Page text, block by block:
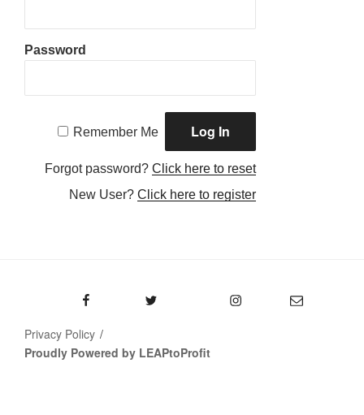
Password
Remember Me
Forgot password?Click here to reset
New User?Click here to register
Email
Privacy Policy
Proudly Powered by LEAPtoProfit